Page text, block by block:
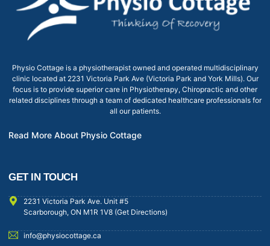
Physio Cottage is a physiotherapist owned and operated multidisciplinary
clinic located at 2231 Victoria Park Ave (Victoria Park and York Mills). Our
focus is to provide superior care in Physiotherapy, Chiropractic and other
related disciplines through a team of dedicated healthcare professionals for
all our patients.
Read More About Physio Cottage
GET IN TOUCH
2231 Victoria Park Ave. Unit #5
Scarborough, ON M1R 1V8 (Get Directions)
info@physiocottage.ca